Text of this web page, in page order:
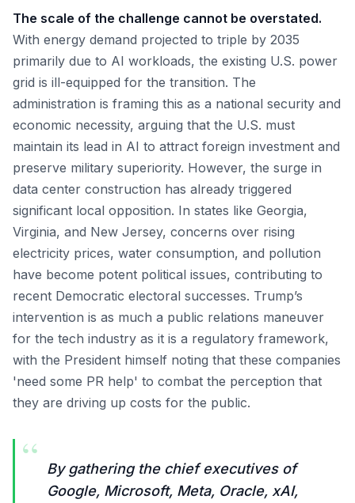
The scale of the challenge cannot be overstated.
With energy demand projected to triple by 2035
primarily due to AI workloads, the existing U.S. power
grid is ill-equipped for the transition. The
administration is framing this as a national security and
economic necessity, arguing that the U.S. must
maintain its lead in AI to attract foreign investment and
preserve military superiority. However, the surge in
data center construction has already triggered
significant local opposition. In states like Georgia,
Virginia, and New Jersey, concerns over rising
electricity prices, water consumption, and pollution
have become potent political issues, contributing to
recent Democratic electoral successes. Trump’s
intervention is as much a public relations maneuver
for the tech industry as it is a regulatory framework,
with the President himself noting that these companies
'need some PR help' to combat the perception that
they are driving up costs for the public.
“
By gathering the chief executives of
Google, Microsoft, Meta, Oracle, xAI,